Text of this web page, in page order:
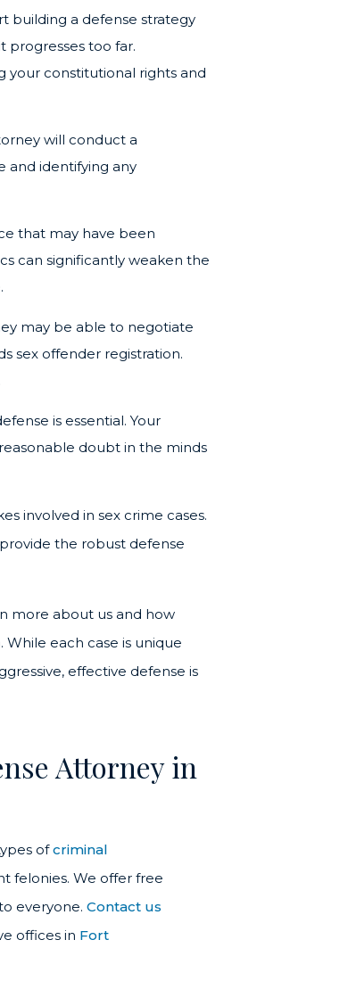
building a defense strategy
progresses too far.
your constitutional rights and
will conduct a
and identifying any
that may have been
can significantly weaken the
may be able to negotiate
sex offender registration.
is essential. Your
doubt in the minds
involved in sex crime cases.
the robust defense
more about us and how
While each case is unique
effective defense is
Attorney in
ofcriminal
felonies. We offer free
everyone. Contact us
offices in Fort